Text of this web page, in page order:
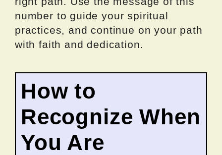
number to guide your spiritual
practices, and continue on your path
with faith and dedication.
How to
Recognize When
You Are